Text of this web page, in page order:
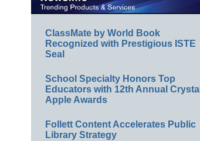
ClassMate by World Book
Recognized with Prestigious ISTE
Seal
School Specialty Honors Top
Educators with 12th Annual Crystal
Apple Awards
Follett Content Accelerates Public
Library Strategy